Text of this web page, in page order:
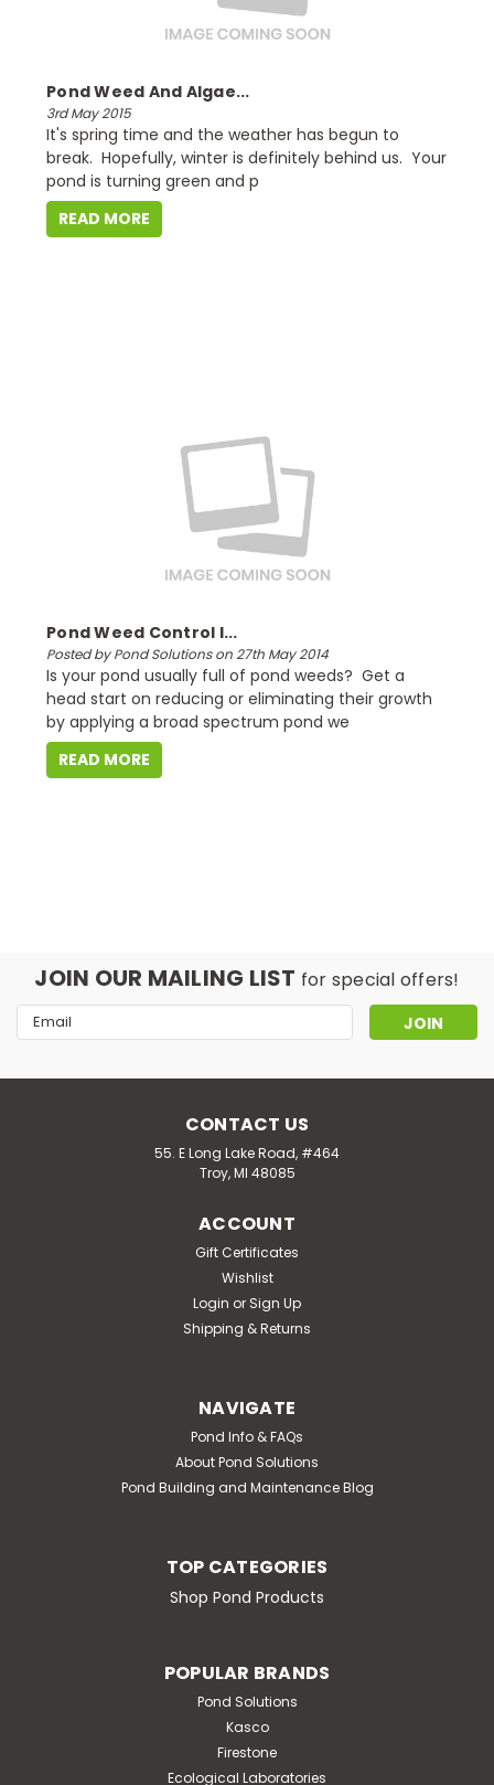
Pond Weed And Algae...
3rd May 2015
It's spring time and the weather has begun to
break. Hopefully, winter is definitely behind us. Your
pond is turning green and p
READ MORE
Pond Weed Control I...
Posted by Pond Solutions on 27th May 2014
Is your pond usually full of pond weeds? Get a
head start on reducing or eliminating their growth
by applying a broad spectrum pond we
READ MORE
JOIN OUR MAILING LIST for special offers!
Email
Address
CONTACT US
55. E Long Lake Road, #464
Troy, MI 48085
ACCOUNT
Gift Certificates
Wishlist
Login or Sign Up
Shipping & Returns
NAVIGATE
Pond Info & FAQs
About Pond Solutions
Pond Building and Maintenance Blog
TOP CATEGORIES
Shop Pond Products
POPULAR BRANDS
Pond Solutions
Kasco
Firestone
Ecological Laboratories